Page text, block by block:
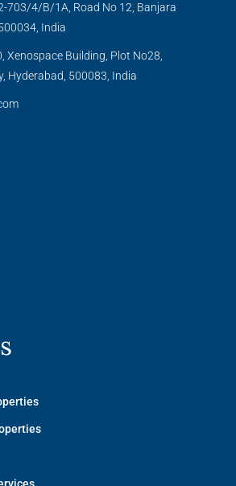
703/4/B/1A, Road No 12, Banjara
India
Xenospace Building, Plot No28,
Hyderabad, 500083, India